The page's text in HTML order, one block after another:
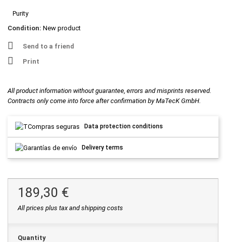
Purity
Condition: New product
Send to a friend
Print
All product information without guarantee, errors and misprints reserved.
Contracts only come into force after confirmation by MaTecK GmbH.
Data protection conditions
Delivery terms
189,30 €
All prices plus tax and shipping costs
Quantity